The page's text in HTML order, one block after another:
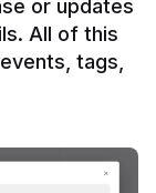
or updates
All of this
tags,